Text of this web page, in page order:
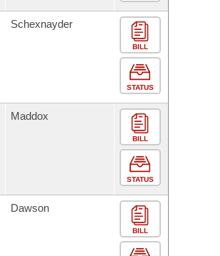
Schexnayder
BILL
STATUS
Maddox
BILL
STATUS
Dawson
BILL